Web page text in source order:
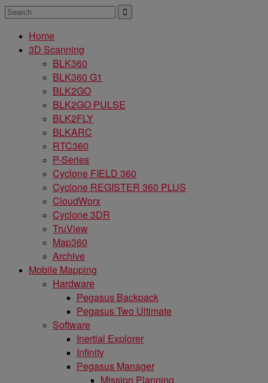
Home
3D Scanning
BLK360
BLK360 G1
BLK2GO
BLK2GO PULSE
BLK2FLY
BLKARC
RTC360
P-Series
Cyclone FIELD 360
Cyclone REGISTER 360 PLUS
CloudWorx
Cyclone 3DR
TruView
Map360
Archive
Mobile Mapping
Hardware
Pegasus Backpack
Pegasus Two Ultimate
Software
Inertial Explorer
Infinity
Pegasus Manager
Mission Planning